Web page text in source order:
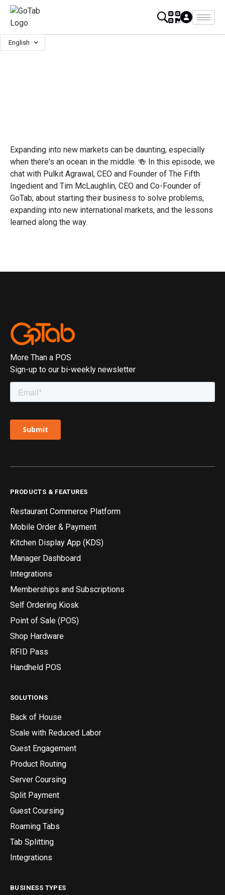
English
Expanding into new markets can be daunting, especially
when there's an ocean in the middle. 🍻 In this episode, we
chat with Pulkit Agrawal, CEO and Founder of The Fifth
Ingedient and Tim McLaughlin, CEO and Co-Founder of
GoTab, about starting their business to solve problems,
expanding into new international markets, and the lessons
learned along the way.
More Than a POS
Sign-up to our bi-weekly newsletter
PRODUCTS & FEATURES
Restaurant Commerce Platform
Mobile Order & Payment
Kitchen Display App (KDS)
Manager Dashboard
Integrations
Memberships and Subscriptions
Self Ordering Kiosk
Point of Sale (POS)
Shop Hardware
RFID Pass
Handheld POS
SOLUTIONS
Back of House
Scale with Reduced Labor
Guest Engagement
Product Routing
Server Coursing
Split Payment
Guest Coursing
Roaming Tabs
Tab Splitting
Integrations
BUSINESS TYPES